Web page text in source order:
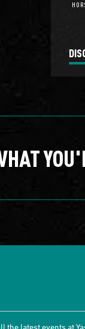
the latest events at